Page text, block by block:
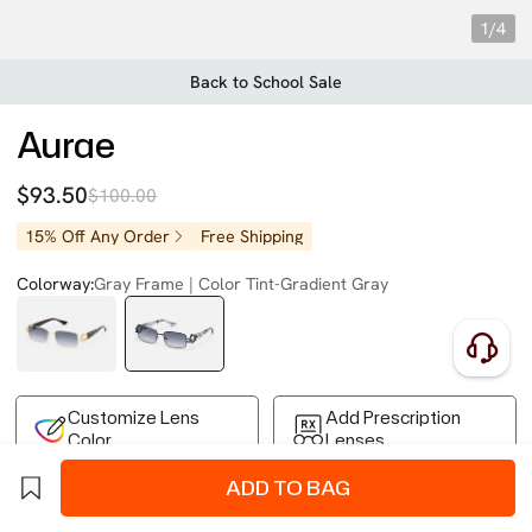
1/4
Back to School Sale
Aurae
$93.50$100.00
15% Off Any Order Free Shipping
Colorway:Gray Frame | Color Tint-Gradient Gray
Customize Lens
Color
Add Prescription
Lenses
Free Shipping on Your First Order
Business Express 4-8 Days
FSA/HSA Eligible
ADD TO BAG